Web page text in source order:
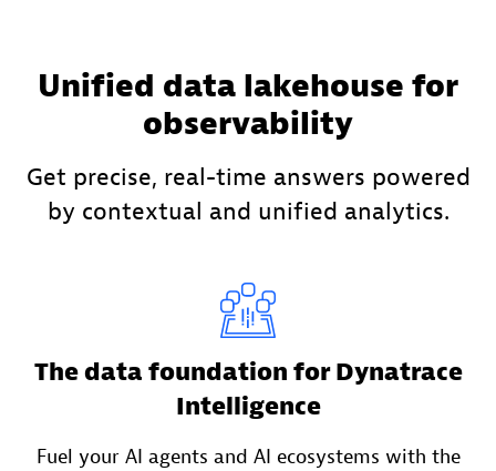
Unified data lakehouse for
observability
Get precise, real-time answers powered
by contextual and unified analytics.
The data foundation for Dynatrace
Intelligence
Fuel your AI agents and AI ecosystems with the